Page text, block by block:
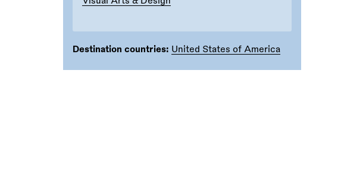
Destination countries: United States of America